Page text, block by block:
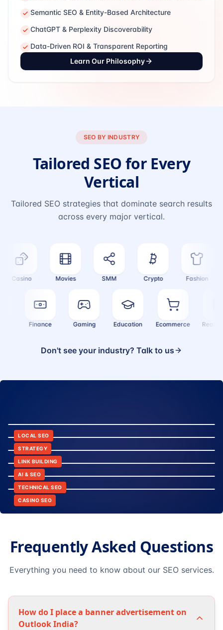
Semantic SEO & Entity-Based Architecture
ChatGPT & Perplexity Discoverability
Data-Driven ROI & Transparent Reporting
Learn Our Philosophy
SEO BY INDUSTRY
Tailored SEO for Every
Vertical
Tailored SEO strategies that dominate search results
across every major vertical.
Casino Movies SMM Crypto Fashion
Finance Gaming Education Ecommerce Real
Don't see your industry? Talk to us
LOCAL SEO
12:45
STRATEGY
6:30
LINK BUILDING
10:15
AI & SEO
9:42
TECHNICAL SEO
14:20
CASINO SEO
Frequently Asked Questions
Everything you need to know about our SEO services.
How do I place a banner advertisement on
Outlook India?